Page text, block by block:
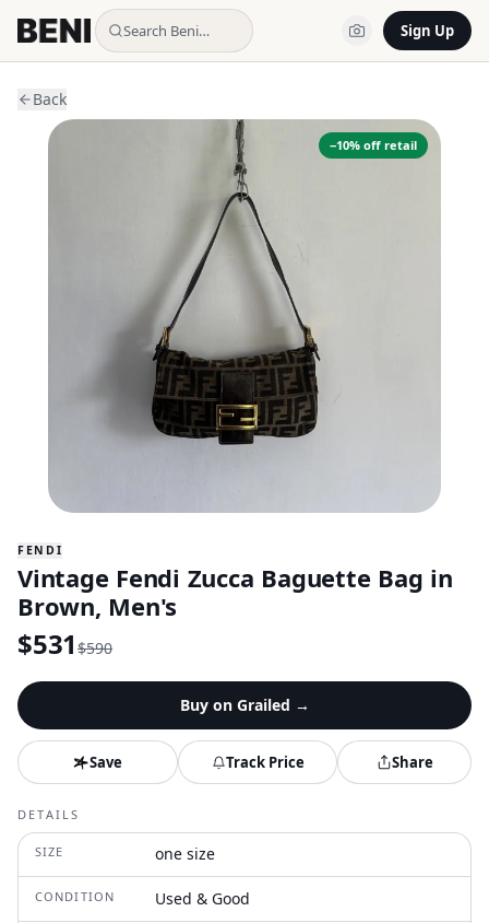
Search Beni… Sign Up
Back
−10% off retail
FENDI
Vintage Fendi Zucca Baguette Bag in
Brown, Men's
$531$590
Buy on Grailed →
Save Track Price Share
DETAILS
SIZE one size
CONDITION Used & Good